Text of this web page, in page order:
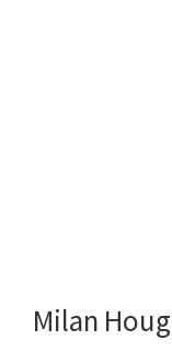
Milan